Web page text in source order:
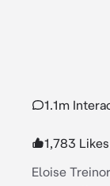
1.1m
1,783 Likes
Eloise